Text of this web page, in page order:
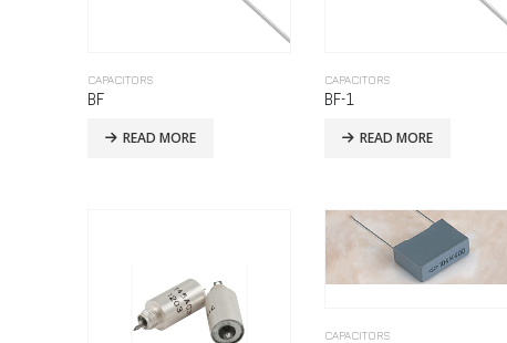
CAPACITORS
BF
READ MORE
CAPACITORS
BF-1
READ MORE
CAPACITORS